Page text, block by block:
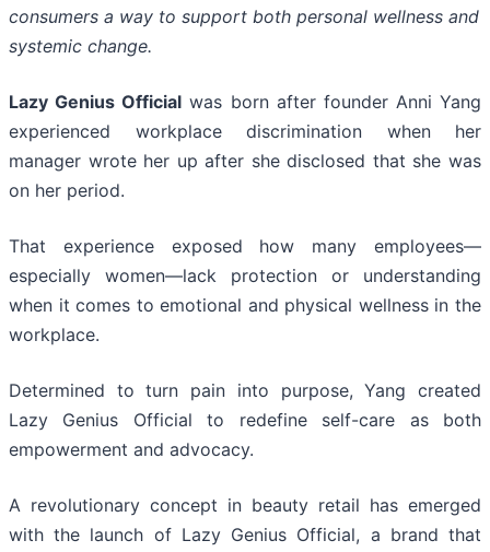
consumers a way to support both personal wellness and
systemic change.
Lazy Genius Official was born after founder Anni Yang
experienced workplace discrimination when her
manager wrote her up after she disclosed that she was
on her period.
That experience exposed how many employees—
especially women—lack protection or understanding
when it comes to emotional and physical wellness in the
workplace.
Determined to turn pain into purpose, Yang created
Lazy Genius Official to redefine self-care as both
empowerment and advocacy.
A revolutionary concept in beauty retail has emerged
with the launch of Lazy Genius Official, a brand that